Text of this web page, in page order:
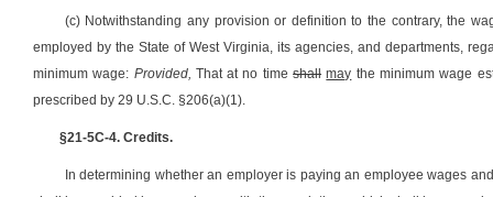
(c) Notwithstanding any provision or definition to the contrary, the
employed by the State of West Virginia, its agencies, and departments,
minimum wage: Provided, That at no timeshall may the minimum wage
prescribed by 29 U.S.C. §206(a)(1).
§21-5C-4. Credits.
In determining whether an employer is paying an employee wages